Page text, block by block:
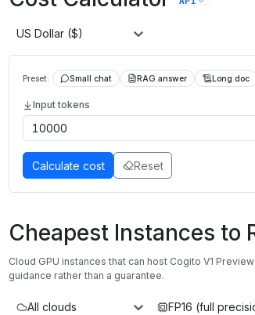
US Dollar ($)
Preset: Small chat RAG answer Long doc
Input tokens
Calculate cost Reset
Cheapest Instances to
Cloud GPU instances that can host Cogito V1
guidance rather than a guarantee.
All clouds FP16 (full